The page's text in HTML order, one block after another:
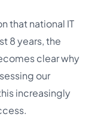
that national IT
8 years, the
clear why
our
increasingly